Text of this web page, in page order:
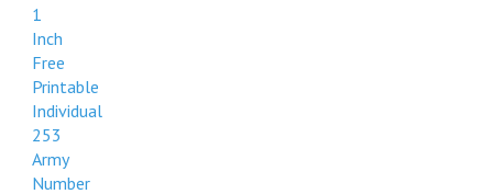
1
Inch
Free
Printable
Individual
253
Army
Number